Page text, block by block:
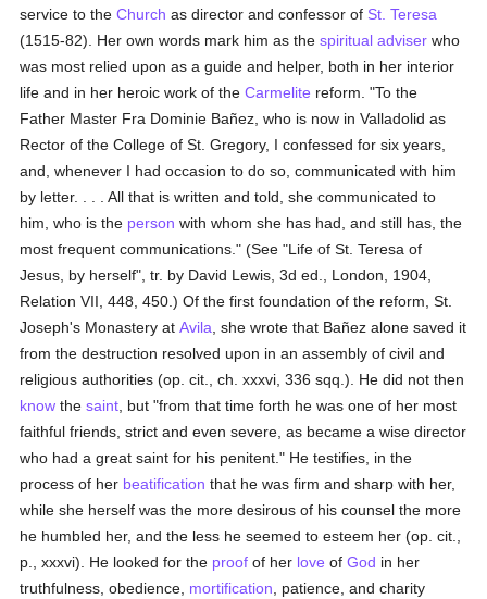
service to theChurch as director and confessor of St. Teresa
(1515-82). Her own words mark him as thespiritual adviser who
was most relied upon as a guide and helper, both in her interior
life and in her heroic work of theCarmelite reform. "To the
Father Master Fra Dominie Bañez, who is now in Valladolid as
Rector of the College of St. Gregory, I confessed for six years,
and, whenever I had occasion to do so, communicated with him
by letter. . . . All that is written and told, she communicated to
him, who is the person with whom she has had, and still has, the
most frequent communications." (See "Life of St. Teresa of
Jesus, by herself", tr. by David Lewis, 3d ed., London, 1904,
Relation VII, 448, 450.) Of the first foundation of the reform, St.
Joseph's Monastery atAvila , she wrote that Bañez alone saved it
from the destruction resolved upon in an assembly of civil and
religious authorities (op. cit., ch. xxxvi, 336 sqq.). He did not then
know thesaint , but "from that time forth he was one of her most
faithful friends, strict and even severe, as became a wise director
who had a great saint for his penitent." He testifies, in the
process of her beatification that he was firm and sharp with her,
while she herself was the more desirous of his counsel the more
he humbled her, and the less he seemed to esteem her (op. cit.,
p., xxxvi). He looked for the proof of her love ofGod in her
truthfulness, obedience, mortification , patience, and charity